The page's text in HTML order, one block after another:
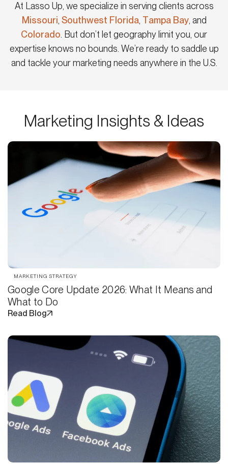
At Lasso Up, we specialize in serving clients across
Missouri, Southwest Florida, Tampa Bay, and
Colorado. But don’t let geography limit you, our
expertise knows no bounds. We’re ready to saddle up
and tackle your marketing needs anywhere in the U.S.
Marketing Insights & Ideas
MARKETING STRATEGY
Google Core Update 2026: What It Means and
What to Do
Read Blog